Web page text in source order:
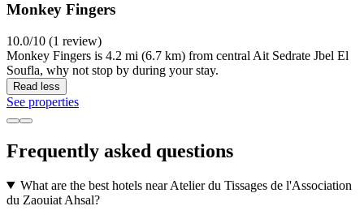
Monkey Fingers
10.0/10 (1 review)
Monkey Fingers is 4.2 mi (6.7 km) from central Ait Sedrate Jbel El
Soufla, why not stop by during your stay.
Read less
See properties
Frequently asked questions
What are the best hotels near Atelier du Tissages de l'Association
du Zaouiat Ahsal?